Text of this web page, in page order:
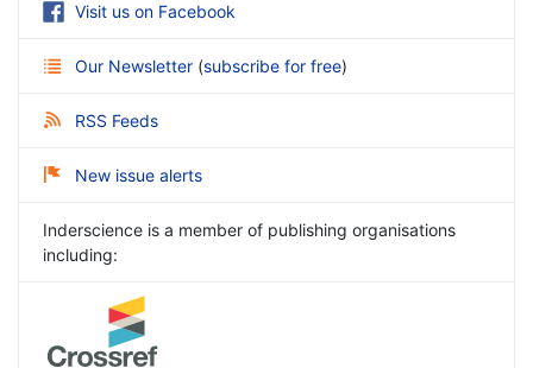
Visit us on Facebook
Our Newsletter (subscribe for free)
RSS Feeds
New issue alerts
Inderscience is a member of publishing organisations
including: